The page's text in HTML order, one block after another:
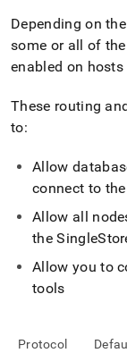
Depending on
some or all of
enabled on
These routing
to:
Allow
connect to the
Allow all
the
Allow you to
tools
Protocol